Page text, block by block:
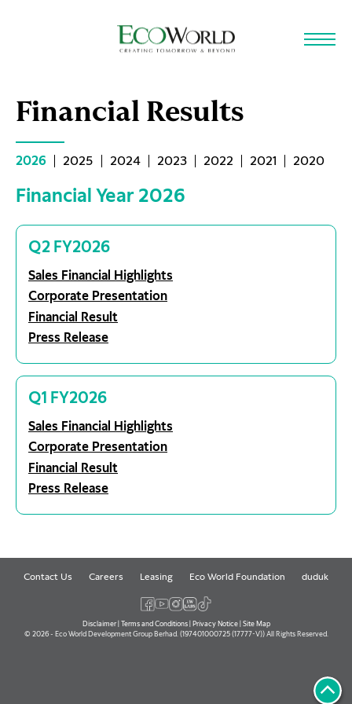
Financial Results
2026 2025 2024 2023 2022 2021 2020
Financial Year 2026
Q2 FY2026
Sales Financial Highlights
Corporate Presentation
Financial Result
Press Release
Q1 FY2026
Sales Financial Highlights
Corporate Presentation
Financial Result
Press Release
Contact Us Careers Leasing Eco World Foundation duduk
Disclaimer| Terms and Conditions| Privacy Notice| Site Map
© 2026 - Eco World Development Group Berhad. (197401000725 (17777-V)) All Rights Reserved.